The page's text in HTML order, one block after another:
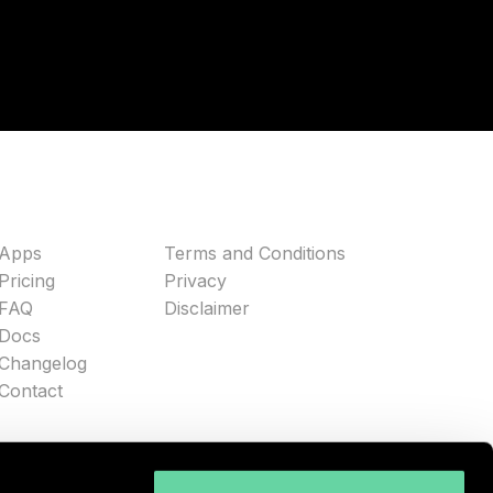
Apps
Pricing
FAQ
Docs
Terms and Conditions
Privacy
Disclaimer